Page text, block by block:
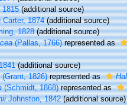
(additional source)
Carter, 1874(additional source)
1828(additional source)
(Pallas, 1766)represented as
(additional source)
(Grant, 1826)represented as
(Schmidt, 1868)represented as
Johnston, 1842(additional source)